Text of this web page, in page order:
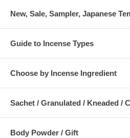
New, Sale, Sampler, Japanese
Guide to Incense Types
Choose by Incense Ingredient
Sachet / Granulated / Kneaded /
Body Powder / Gift